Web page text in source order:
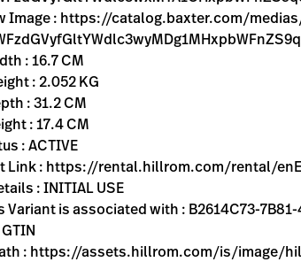
Image : https://catalog.baxter.com/
: 16.7 CM
: 2.052 KG
: 31.2 CM
: 17.4 CM
: ACTIVE
Link : https://rental.hillrom.com/rental/
: INITIAL USE
Variant is associated with : B2614C73-
: https://assets.hillrom.com/is/image/